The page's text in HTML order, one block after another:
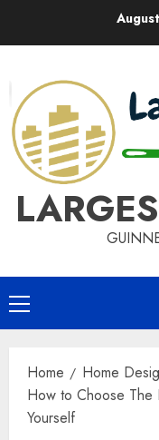
Primary
Menu
Home
Home
How to Choose The
Yourself